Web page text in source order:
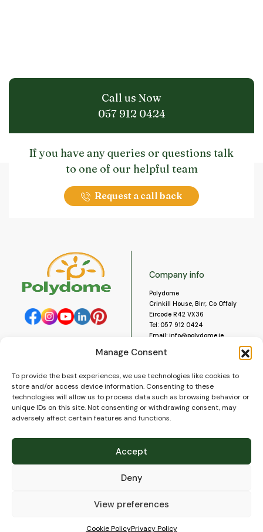
Manage Consent
To provide the best experiences, we use technologies like cookies to
store and/or access device information. Consenting to these
technologies will allow us to process data such as browsing behavior or
unique IDs on this site. Not consenting or withdrawing consent, may
adversely affect certain features and functions.
Accept
Deny
View preferences
Cookie PolicyPrivacy Policy
Call us Now
057 912 0424
If you have any queries or questions talk
to one of our helpful team
Request a call back
Company info
Polydome
Crinkill House, Birr, Co Offaly
Eircode R42 VX36
Tel: 057 912 0424
Email: info@polydome.ie
Our opening hours are:
Monday to Saturday 9am to
5:30pm
Closed for lunch 1pm to 2pm.
About us
Contact us
Blog
Delivery
FAQ’s